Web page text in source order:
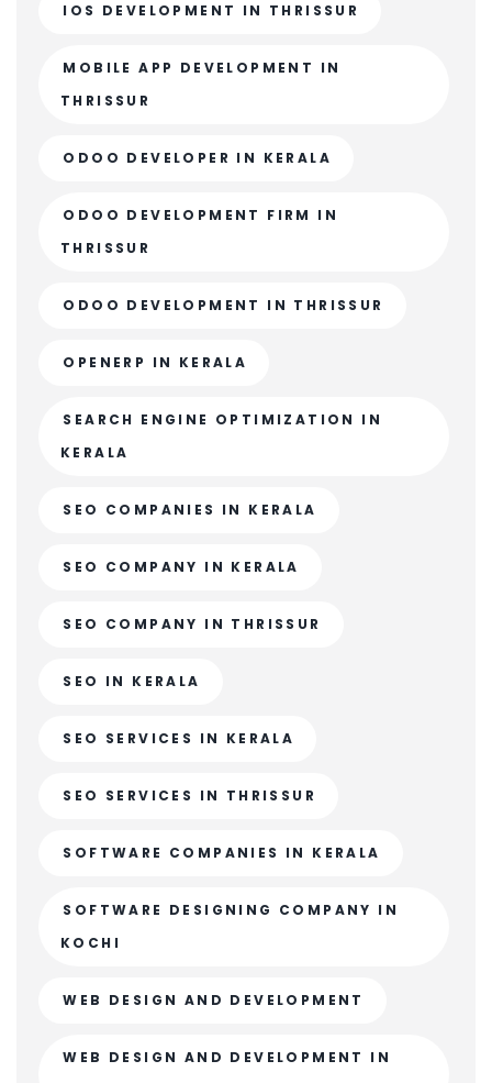
IOS DEVELOPMENT IN THRISSUR
MOBILE APP DEVELOPMENT IN
THRISSUR
ODOO DEVELOPER IN KERALA
ODOO DEVELOPMENT FIRM IN
THRISSUR
ODOO DEVELOPMENT IN THRISSUR
OPENERP IN KERALA
SEARCH ENGINE OPTIMIZATION IN
KERALA
SEO COMPANIES IN KERALA
SEO COMPANY IN KERALA
SEO COMPANY IN THRISSUR
SEO IN KERALA
SEO SERVICES IN KERALA
SEO SERVICES IN THRISSUR
SOFTWARE COMPANIES IN KERALA
SOFTWARE DESIGNING COMPANY IN
KOCHI
WEB DESIGN AND DEVELOPMENT
WEB DESIGN AND DEVELOPMENT IN